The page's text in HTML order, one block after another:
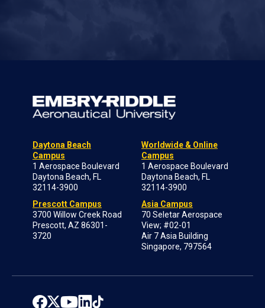
Daytona Beach
Campus
1 Aerospace Boulevard
Daytona Beach, FL
32114-3900
Prescott Campus
3700 Willow Creek Road
Prescott, AZ 86301-
3720
Worldwide & Online
Campus
1 Aerospace Boulevard
Daytona Beach, FL
32114-3900
Asia Campus
70 Seletar Aerospace
View; #02-01
Air 7 Asia Building
Singapore, 797564